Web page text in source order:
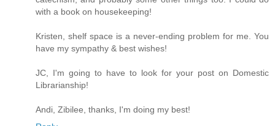
with a book on housekeeping!
Kristen, shelf space is a never-ending problem for me. You
have my sympathy & best wishes!
JC, I'm going to have to look for your post on Domestic
Librarianship!
Andi, Zibilee, thanks, I'm doing my best!